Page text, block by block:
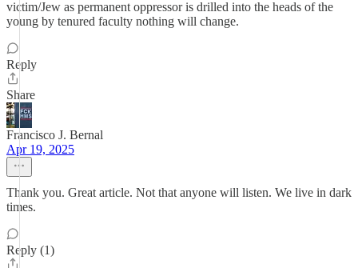
victim/Jew as permanent oppressor is drilled into the heads of the
young by tenured faculty nothing will change.
Reply
Share
Francisco J. Bernal
Apr 19, 2025
Thank you. Great article. Not that anyone will listen. We live in dark
times.
Reply (1)